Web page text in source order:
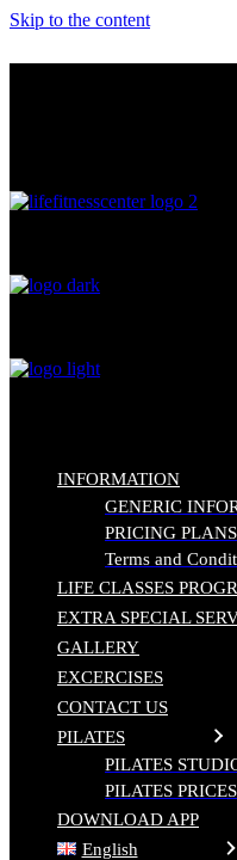
Skip to the content
INFORMATION
GENERIC
PRICING PLANS
Terms and
LIFE CLASSES
EXTRA SPECIAL
GALLERY
EXCERCISES
CONTACT US
PILATES
PILATES
PILATES PRICES
DOWNLOAD APP
English